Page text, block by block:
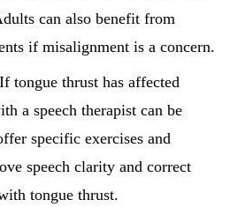
can also benefit from
if misalignment is a concern.
tongue thrust has affected
a speech therapist can be
specific exercises and
speech clarity and correct
tongue thrust.